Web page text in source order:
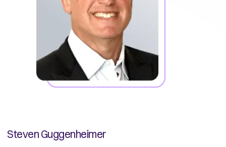
Steven Guggenheimer